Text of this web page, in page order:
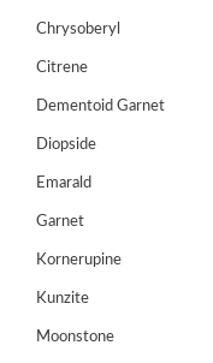
DEALS
US
Wishlist
Login/sign
Chrysoberyl
Citrene
Dementoid Garnet
Diopside
Emarald
Garnet
Kornerupine
Kunzite
Moonstone